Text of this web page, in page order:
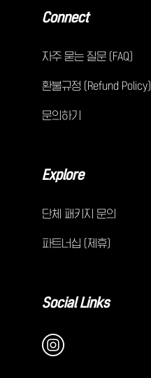
Connect
자주 묻는 질문 (FAQ)
환불규정 (Refund Policy)
문의하기
Explore
단체 패키지 문의
파트너십 (제휴)
Social Links